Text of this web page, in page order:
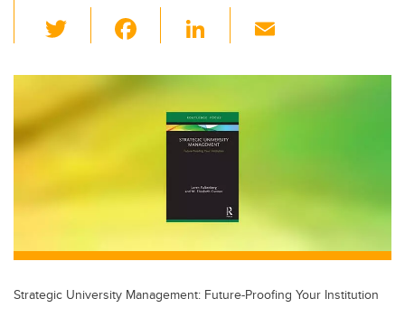
wi
tt
er
c
e
o
k
Li
k
e
dI
n
ail
Strategic University Management: Future-Proofing Your Institution